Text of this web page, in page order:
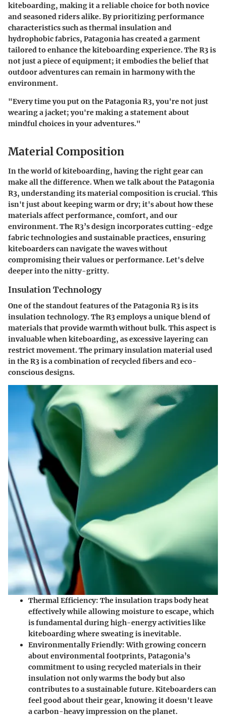
kiteboarding, making it a reliable choice for both novice
and seasoned riders alike. By prioritizing performance
characteristics such as thermal insulation and
hydrophobic fabrics, Patagonia has created a garment
tailored to enhance the kiteboarding experience. The R3 is
not just a piece of equipment; it embodies the belief that
outdoor adventures can remain in harmony with the
environment.
"Every time you put on the Patagonia R3, you're not just
wearing a jacket; you're making a statement about
mindful choices in your adventures."
Material Composition
In the world of kiteboarding, having the right gear can
make all the difference. When we talk about the Patagonia
R3, understanding its material composition is crucial. This
isn't just about keeping warm or dry; it's about how these
materials affect performance, comfort, and our
environment. The R3’s design incorporates cutting-edge
fabric technologies and sustainable practices, ensuring
kiteboarders can navigate the waves without
compromising their values or performance. Let's delve
deeper into the nitty-gritty.
Insulation Technology
One of the standout features of the Patagonia R3 is its
insulation technology. The R3 employs a unique blend of
materials that provide warmth without bulk. This aspect is
invaluable when kiteboarding, as excessive layering can
restrict movement. The primary insulation material used
in the R3 is a combination of recycled fibers and eco-
conscious designs.
Thermal Efficiency: The insulation traps body heat
effectively while allowing moisture to escape, which
is fundamental during high-energy activities like
kiteboarding where sweating is inevitable.
Environmentally Friendly: With growing concern
about environmental footprints, Patagonia’s
commitment to using recycled materials in their
insulation not only warms the body but also
contributes to a sustainable future. Kiteboarders can
feel good about their gear, knowing it doesn't leave
a carbon-heavy impression on the planet.